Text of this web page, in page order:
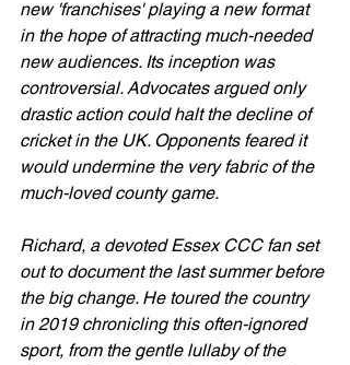
new 'franchises' playing a new format
in the hope of attracting much-needed
new audiences. Its inception was
controversial. Advocates argued only
drastic action could halt the decline of
cricket in the UK. Opponents feared it
would undermine the very fabric of the
much-loved county game.
Richard, a devoted Essex CCC fan set
out to document the last summer before
the big change. He toured the country
in 2019 chronicling this often-ignored
sport, from the gentle lullaby of the